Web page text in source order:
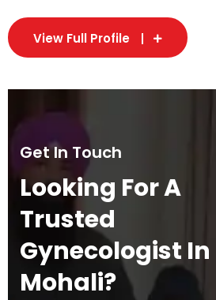
View Full Profile
Get In Touch
Looking For A
Trusted
Gynecologist In
Mohali?